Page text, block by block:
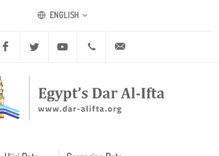
ENGLISH
Facebook Twitter Youtube +20 2 25970400